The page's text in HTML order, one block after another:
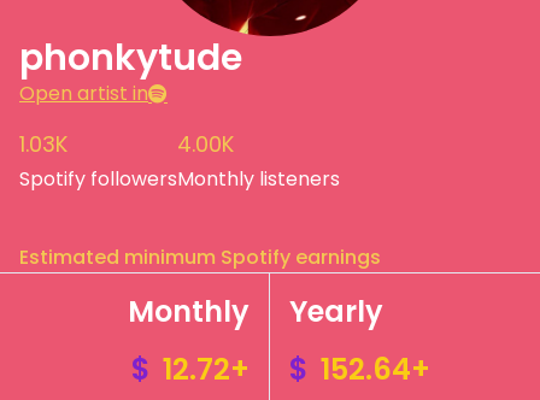
phonkytude
Open artist in
1.03K
Spotify followers
4.00K
Monthly listeners
Estimated minimum Spotify earnings
Monthly
$ 12.72+
Yearly
$ 152.64+